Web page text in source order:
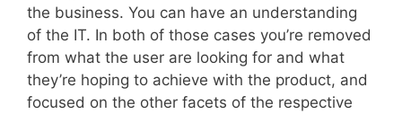
the business. You can have an understanding
of the IT. In both of those cases you’re removed
from what the user are looking for and what
they’re hoping to achieve with the product, and
focused on the other facets of the respective